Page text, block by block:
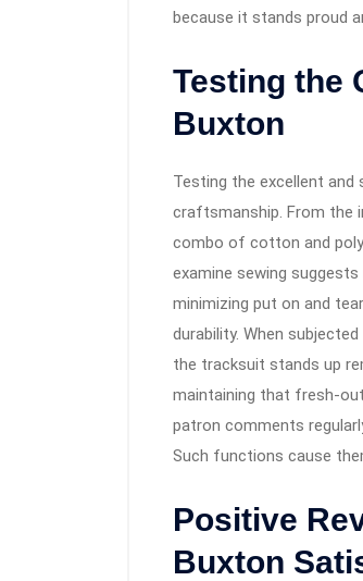
because it stands proud
Testing the
Buxton
Testing the excellent
craftsmanship. From the
combo of cotton and
examine sewing
minimizing put on and
durability. When
the tracksuit stands up
maintaining that fresh-
patron comments
Such functions cause
Positive
Buxton